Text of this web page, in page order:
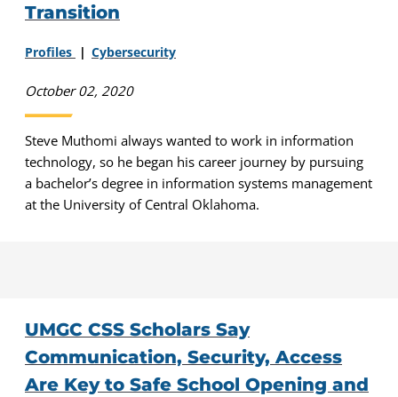
Transition
Profiles Cybersecurity
October 02, 2020
Steve Muthomi always wanted to work in information
technology, so he began his career journey by pursuing
a bachelor’s degree in information systems management
at the University of Central Oklahoma.
UMGC CSS Scholars Say
Communication, Security, Access
Are Key to Safe School Opening and